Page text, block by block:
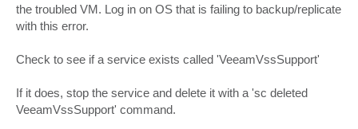
the troubled VM. Log in on OS that is failing to backup/replicate
with this error.
Check to see if a service exists called 'VeeamVssSupport'
If it does, stop the service and delete it with a 'sc deleted
VeeamVssSupport' command.